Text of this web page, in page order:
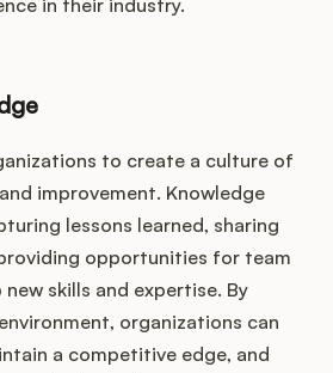
in their industry.
to create a culture of
improvement. Knowledge
lessons learned, sharing
opportunities for team
skills and expertise. By
organizations can
a competitive edge, and